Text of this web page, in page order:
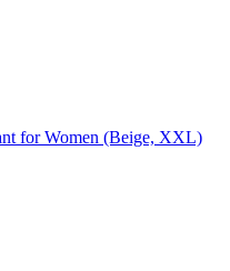
for Women (Beige, XXL)